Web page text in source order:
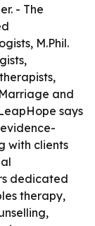
- The
M.Phil.
and
says
with clients
dedicated
therapy,